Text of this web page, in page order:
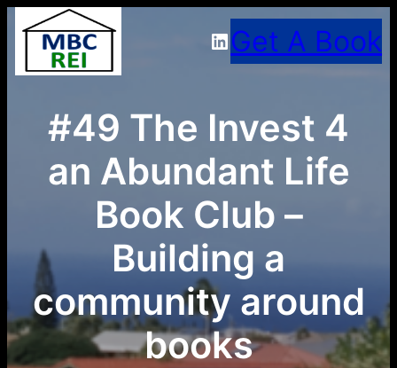
Skip
to
content
LinkedIn
Get A Book
#49 The Invest 4
an Abundant Life
Book Club –
Building a
community around
books